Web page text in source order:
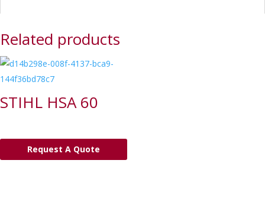
Related products
STIHL HSA 60
Request A Quote